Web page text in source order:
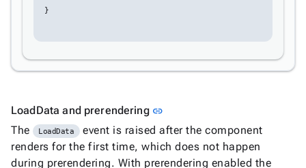
}
LoadData and prerendering linkLink to this section
The
LoadData
event is raised after the component
renders for the first time, which does not happen
during prerendering. With prerendering enabled the
Data
 Visualization
Upd keyboard_arrow_down
Formskeyboard_arrow_down
Spreadsheet New
keyboard_arrow_down